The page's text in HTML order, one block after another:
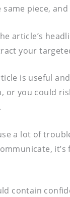
same piece,
article’s
your
is useful
or you could
a lot of
contain